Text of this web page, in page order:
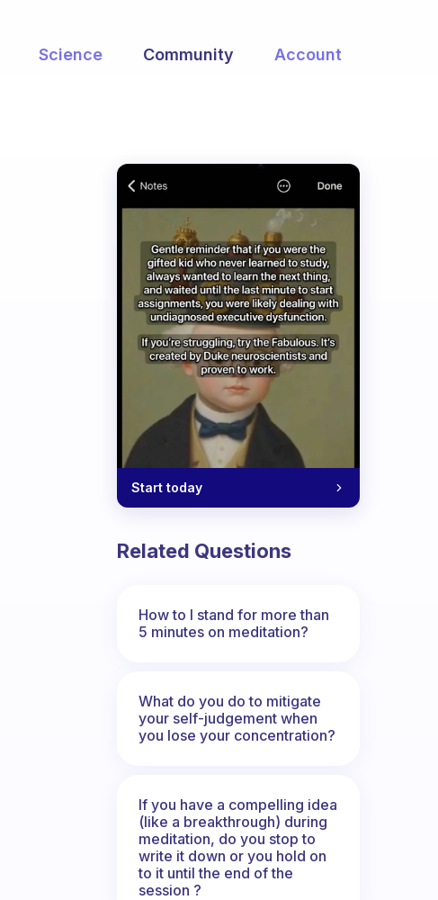
Science Community Account
Start today
Related Questions
How to I stand for more than
5 minutes on meditation?
What do you do to mitigate
your self-judgement when
you lose your concentration?
If you have a compelling idea
(like a breakthrough) during
meditation, do you stop to
write it down or you hold on
to it until the end of the
session ?